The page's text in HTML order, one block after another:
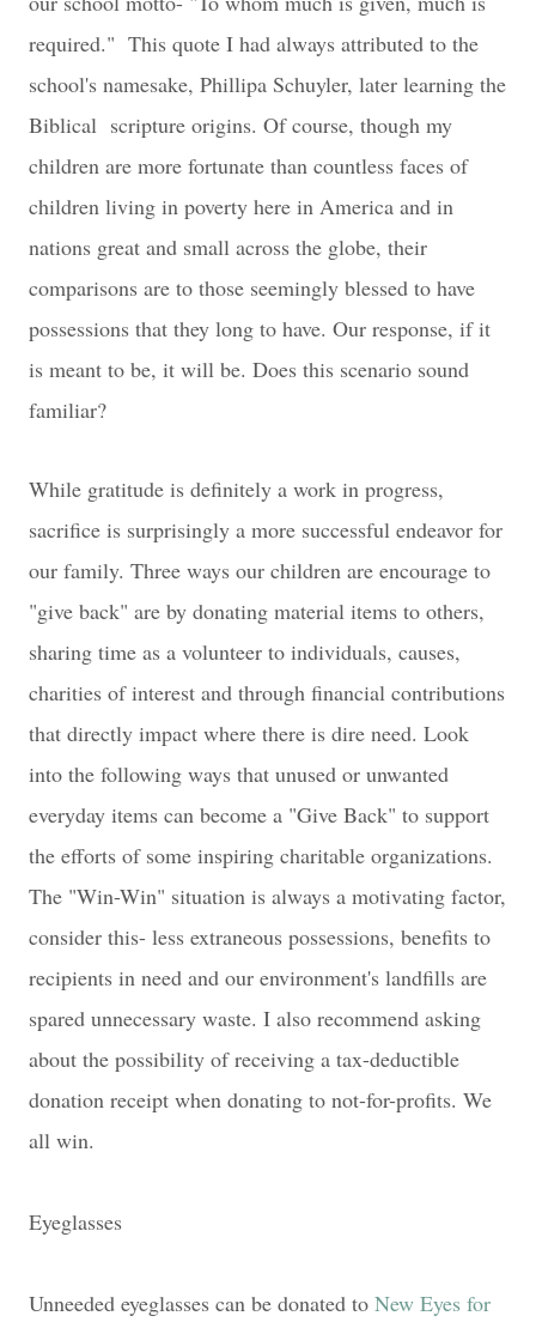
required." This quote I had always attributed to the
school's namesake, Phillipa Schuyler, later learning the
Biblical scripture origins. Of course, though my
children are more fortunate than countless faces of
children living in poverty here in America and in
nations great and small across the globe, their
comparisons are to those seemingly blessed to have
possessions that they long to have. Our response, if it
is meant to be, it will be. Does this scenario sound
familiar?
While gratitude is definitely a work in progress,
sacrifice is surprisingly a more successful endeavor for
our family. Three ways our children are encourage to
"give back" are by donating material items to others,
sharing time as a volunteer to individuals, causes,
charities of interest and through financial contributions
that directly impact where there is dire need. Look
into the following ways that unused or unwanted
everyday items can become a "Give Back" to support
the efforts of some inspiring charitable organizations.
The "Win-Win" situation is always a motivating factor,
consider this- less extraneous possessions, benefits to
recipients in need and our environment's landfills are
spared unnecessary waste. I also recommend asking
about the possibility of receiving a tax-deductible
donation receipt when donating to not-for-profits. We
all win.
Eyeglasses
Unneeded eyeglasses can be donated to New Eyes for